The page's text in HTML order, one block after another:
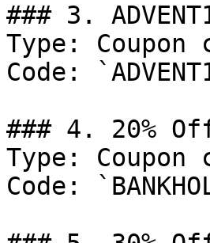
### 3.
Type: Coupon
Code:
### 4. 20%
Type: Coupon
Code: